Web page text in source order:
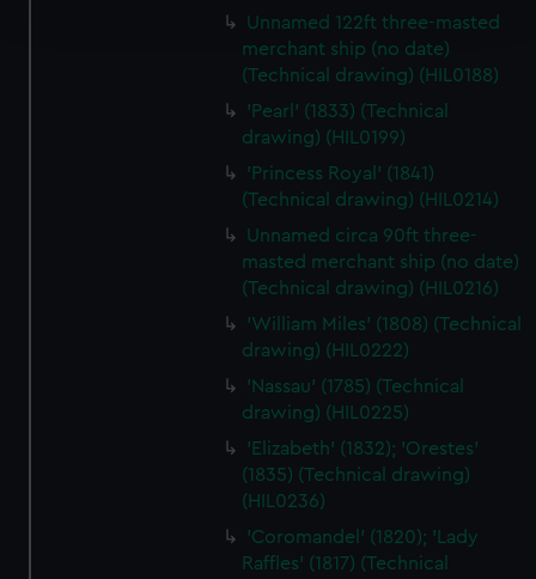
and set your preferences in thedetails section.
We use necessary cookies to make our websites work
We’d like to use additional cookies to remember your
help us improve it. We may also use cookies to tailor our
marketing to your interests and deliver embedded content
from third-party sources. You can choose to allow all
cookies, change your preferences or opt-out at any time.
Unnamed 122ft three-masted
merchant ship (no date)
(Technical drawing) (HIL0188)
'Pearl' (1833) (Technical
drawing) (HIL0199)
'Princess Royal' (1841)
(Technical drawing) (HIL0214)
Unnamed circa 90ft three-
masted merchant ship (no date)
(Technical drawing) (HIL0216)
'William Miles' (1808) (Technical
drawing) (HIL0222)
'Nassau' (1785) (Technical
drawing) (HIL0225)
'Elizabeth' (1832); 'Orestes'
(1835) (Technical drawing)
(HIL0236)
'Coromandel' (1820); 'Lady
Raffles' (1817) (Technical